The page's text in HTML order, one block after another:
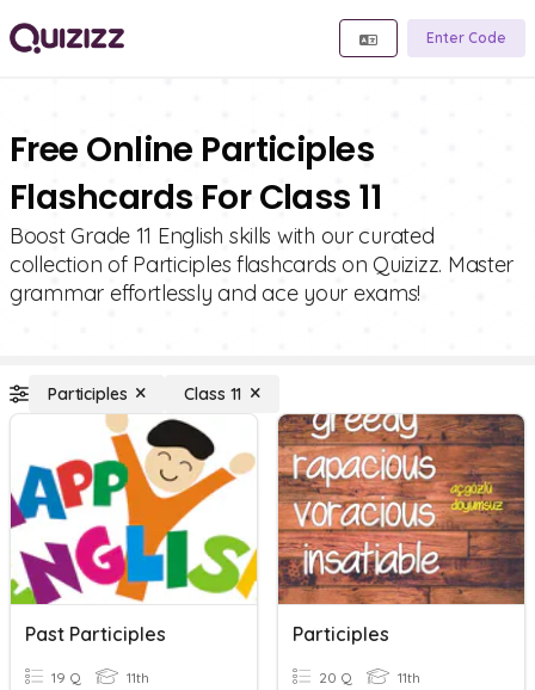
Enter Code
Free Online Participles
Flashcards For Class 11
Boost Grade 11 English skills with our curated
collection of Participles flashcards on Quizizz. Master
grammar effortlessly and ace your exams!
Participles Class 11
Past Participles
19 Q 11th
Participles
20 Q 11th